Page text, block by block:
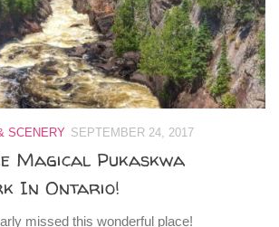
SCENERY SEPTEMBER 24, 2017
Magical Pukaskwa
In Ontario!
missed this wonderful place!